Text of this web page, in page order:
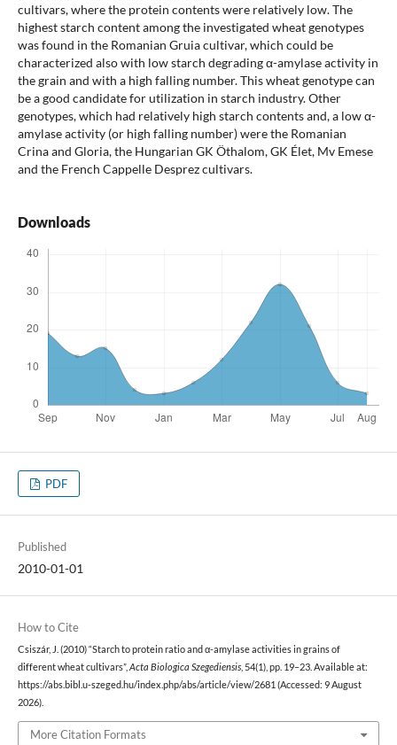
cultivars, where the protein contents were relatively low. The
highest starch content among the investigated wheat genotypes
was found in the Romanian Gruia cultivar, which could be
characterized also with low starch degrading α-amylase activity in
the grain and with a high falling number. This wheat genotype can
be a good candidate for utilization in starch industry. Other
genotypes, which had relatively high starch contents and, a low α-
amylase activity (or high falling number) were the Romanian
Crina and Gloria, the Hungarian GK Öthalom, GK Élet, Mv Emese
and the French Cappelle Desprez cultivars.
Downloads
PDF
Published
2010-01-01
How to Cite
Csiszár, J. (2010) “Starch to protein ratio and α-amylase activities in grains of
different wheat cultivars”, Acta Biologica Szegediensis, 54(1), pp. 19–23. Available at:
https://abs.bibl.u-szeged.hu/index.php/abs/article/view/2681 (Accessed: 9 August
2026).
More Citation Formats